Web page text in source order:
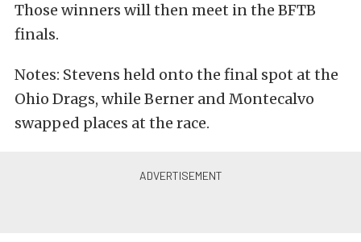
Those winners will then meet in the BFTB
finals.
Notes: Stevens held onto the final spot at the
Ohio Drags, while Berner and Montecalvo
swapped places at the race.